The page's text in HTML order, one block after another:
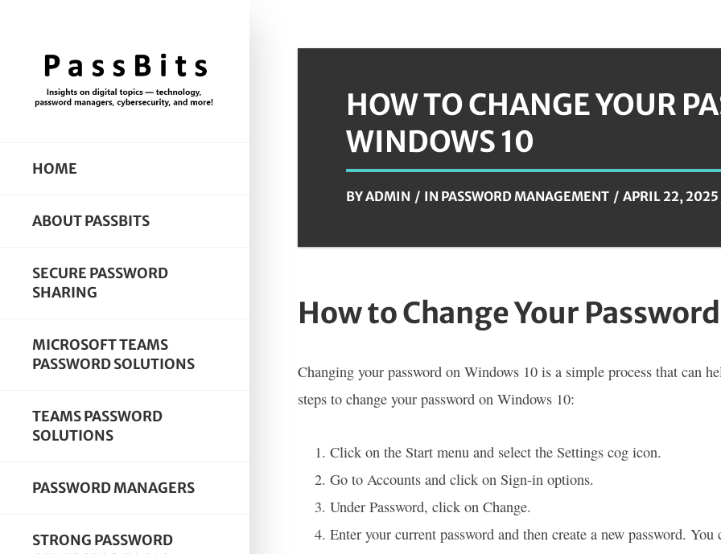
HOME
ABOUT PASSBITS
SECURE PASSWORD
SHARING
MICROSOFT TEAMS
PASSWORD SOLUTIONS
TEAMS PASSWORD
SOLUTIONS
PASSWORD MANAGERS
STRONG PASSWORD
HOW TO CHANGE YOUR
WINDOWS 10
BYADMIN IN PASSWORD MANAGEMENT APRIL 22, 2025
How to Change Your
Changing your password on Windows 10 is a simple process that can
steps to change your password on Windows 10:
Click on the Start menu and select the Settings cog icon.
Go to Accounts and click on Sign-in options.
Under Password, click on Change.
Enter your current password and then create a new password.